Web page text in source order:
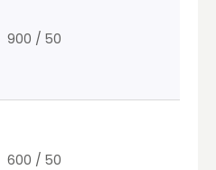
900 / 50
600 / 50